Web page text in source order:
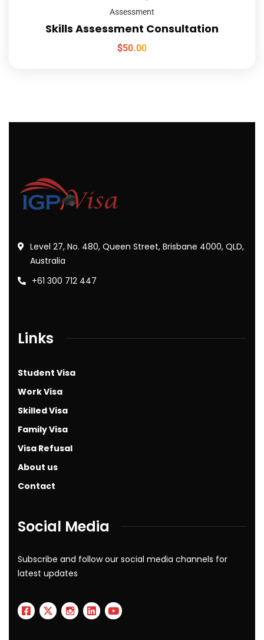
Assessment
Skills Assessment Consultation
$50.00
Level 27, No. 480, Queen Street, Brisbane 4000, QLD,
Australia
+61 300 712 447
Links
Student Visa
Work Visa
Skilled Visa
Family Visa
Visa Refusal
About us
Contact
Social Media
Subscribe and follow our social media channels for
latest updates